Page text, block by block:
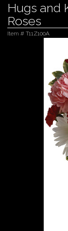
Hugs and
Roses
Item # T11Z100A